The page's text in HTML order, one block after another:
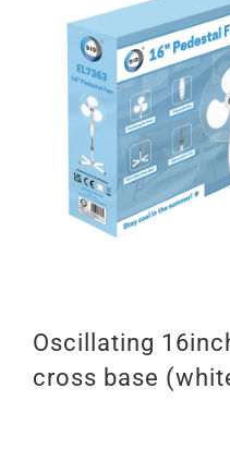
Oscillating
cross base